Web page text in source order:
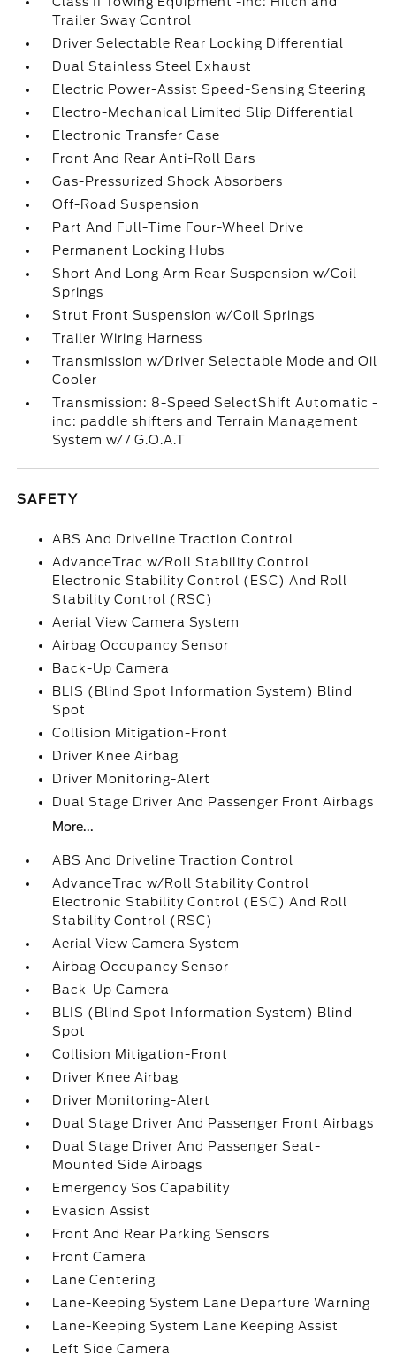
Trailer Sway Control
Driver Selectable Rear Locking Differential
Dual Stainless Steel Exhaust
Electric Power-Assist Speed-Sensing Steering
Electro-Mechanical Limited Slip Differential
Electronic Transfer Case
Front And Rear Anti-Roll Bars
Gas-Pressurized Shock Absorbers
Off-Road Suspension
Part And Full-Time Four-Wheel Drive
Permanent Locking Hubs
Short And Long Arm Rear Suspension w/Coil
Springs
Strut Front Suspension w/Coil Springs
Trailer Wiring Harness
Transmission w/Driver Selectable Mode and Oil
Cooler
Transmission: 8-Speed SelectShift Automatic -
inc: paddle shifters and Terrain Management
System w/7 G.O.A.T
SAFETY
ABS And Driveline Traction Control
AdvanceTrac w/Roll Stability Control
Electronic Stability Control (ESC) And Roll
Stability Control (RSC)
Aerial View Camera System
Airbag Occupancy Sensor
Back-Up Camera
BLIS (Blind Spot Information System) Blind
Spot
Collision Mitigation-Front
Driver Knee Airbag
Driver Monitoring-Alert
Dual Stage Driver And Passenger Front Airbags
More...
ABS And Driveline Traction Control
AdvanceTrac w/Roll Stability Control
Electronic Stability Control (ESC) And Roll
Stability Control (RSC)
Aerial View Camera System
Airbag Occupancy Sensor
Back-Up Camera
BLIS (Blind Spot Information System) Blind
Spot
Collision Mitigation-Front
Driver Knee Airbag
Driver Monitoring-Alert
Dual Stage Driver And Passenger Front Airbags
Dual Stage Driver And Passenger Seat-
Mounted Side Airbags
Emergency Sos Capability
Evasion Assist
Front And Rear Parking Sensors
Front Camera
Lane Centering
Lane-Keeping System Lane Departure Warning
Lane-Keeping System Lane Keeping Assist
Left Side Camera